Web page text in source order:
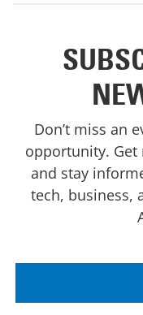
Don’t miss an
opportunity. Get
and stay
tech, business,